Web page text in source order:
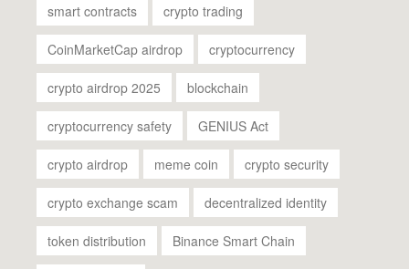
smart contracts crypto trading
CoinMarketCap airdrop cryptocurrency
crypto airdrop 2025 blockchain
cryptocurrency safety GENIUS Act
crypto airdrop meme coin crypto security
crypto exchange scam decentralized identity
token distribution Binance Smart Chain